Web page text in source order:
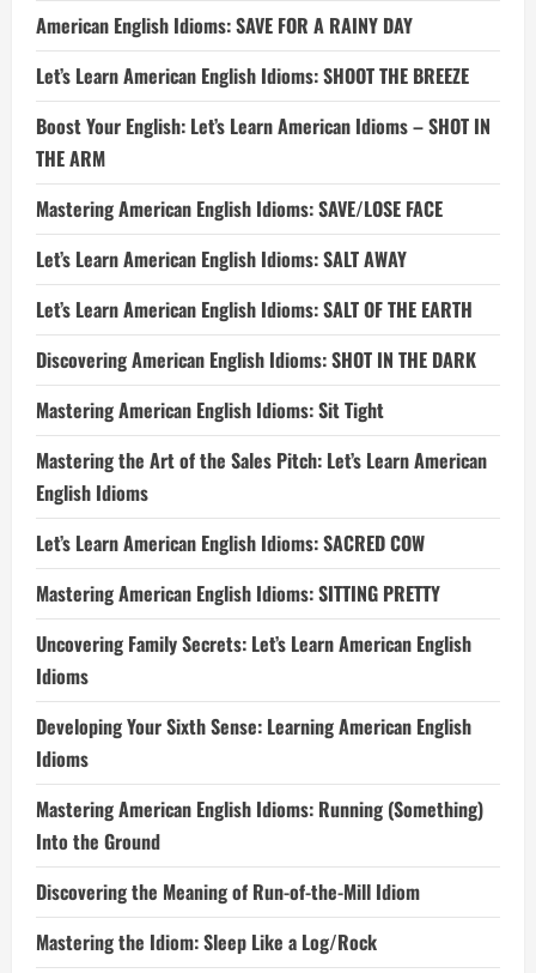
American English Idioms: SAVE FOR A RAINY DAY
Let’s Learn American English Idioms: SHOOT THE BREEZE
Boost Your English: Let’s Learn American Idioms – SHOT IN
THE ARM
Mastering American English Idioms: SAVE/LOSE FACE
Let’s Learn American English Idioms: SALT AWAY
Let’s Learn American English Idioms: SALT OF THE EARTH
Discovering American English Idioms: SHOT IN THE DARK
Mastering American English Idioms: Sit Tight
Mastering the Art of the Sales Pitch: Let’s Learn American
English Idioms
Let’s Learn American English Idioms: SACRED COW
Mastering American English Idioms: SITTING PRETTY
Uncovering Family Secrets: Let’s Learn American English
Idioms
Developing Your Sixth Sense: Learning American English
Idioms
Mastering American English Idioms: Running (Something)
Into the Ground
Discovering the Meaning of Run-of-the-Mill Idiom
Mastering the Idiom: Sleep Like a Log/Rock